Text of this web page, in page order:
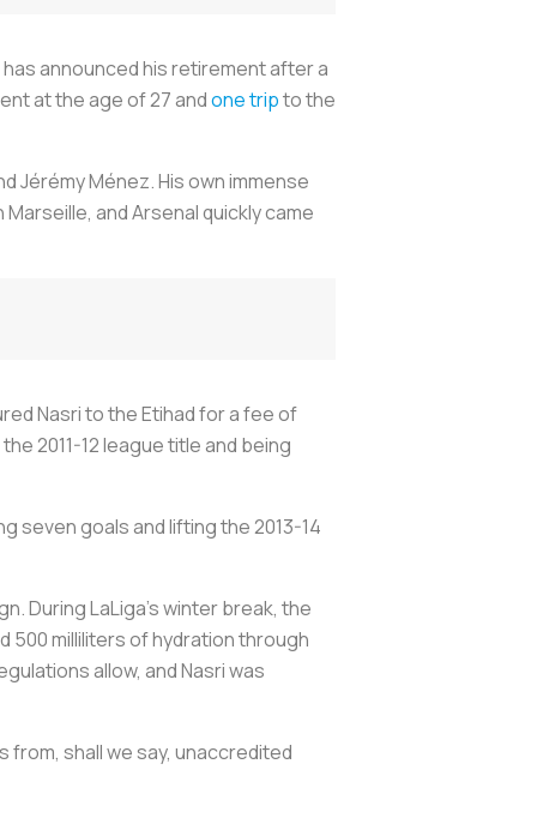
has announced his retirement after a
at the age of 27 andone tripto the
Jérémy Ménez. His own immense
and Arsenal quickly came
Nasri to the Etihad for a fee of
2011-12 league title and being
seven goals and lifting the 2013-14
During LaLiga’s winter break, the
500 milliliters of hydration through
allow, and Nasri was
shall we say, unaccredited